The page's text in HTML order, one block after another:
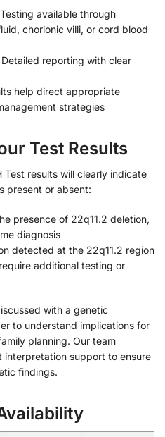
Testing available through
chorionic villi, or cord blood
Detailed reporting with clear
help direct appropriate
strategies
Test Results
Test results will clearly indicate
present or absent:
presence of 22q11.2 deletion,
diagnosis
detected at the 22q11.2 region
additional testing or
with a genetic
to understand implications for
planning. Our team
interpretation support to ensure
findings.